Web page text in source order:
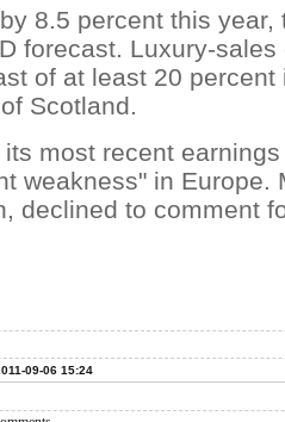
8.5 percent this year,
forecast. Luxury-
of at least 20 percent
Scotland.
most recent
weakness" in Europe.
declined to comment
09-06 15:24